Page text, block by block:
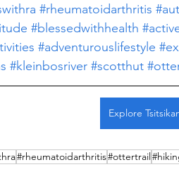
#rheumatoidarthritis
#blessedwithhealth
#adventurouslifestyle
#kleinbosriver #scotthut
Explore
#rheumatoidarthritis#ottertrail